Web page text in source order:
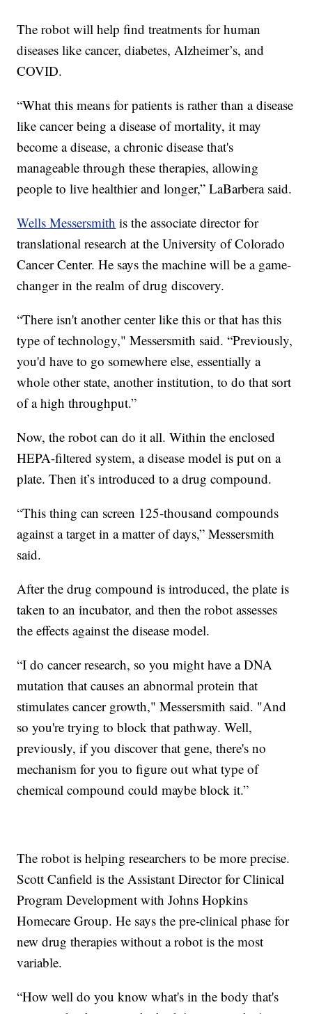
The robot will help find treatments for human
diseases like cancer, diabetes, Alzheimer’s, and
COVID.
“What this means for patients is rather than a disease
like cancer being a disease of mortality, it may
become a disease, a chronic disease that's
manageable through these therapies, allowing
people to live healthier and longer,” LaBarbera said.
Wells Messersmith is the associate director for
translational research at the University of Colorado
Cancer Center. He says the machine will be a game-
changer in the realm of drug discovery.
“There isn't another center like this or that has this
type of technology," Messersmith said. “Previously,
you'd have to go somewhere else, essentially a
whole other state, another institution, to do that sort
of a high throughput.”
Now, the robot can do it all. Within the enclosed
HEPA-filtered system, a disease model is put on a
plate. Then it’s introduced to a drug compound.
“This thing can screen 125-thousand compounds
against a target in a matter of days,” Messersmith
said.
After the drug compound is introduced, the plate is
taken to an incubator, and then the robot assesses
the effects against the disease model.
“I do cancer research, so you might have a DNA
mutation that causes an abnormal protein that
stimulates cancer growth," Messersmith said. "And
so you're trying to block that pathway. Well,
previously, if you discover that gene, there's no
mechanism for you to figure out what type of
chemical compound could maybe block it.”
The robot is helping researchers to be more precise.
Scott Canfield is the Assistant Director for Clinical
Program Development with Johns Hopkins
Homecare Group. He says the pre-clinical phase for
new drug therapies without a robot is the most
variable.
“How well do you know what's in the body that's